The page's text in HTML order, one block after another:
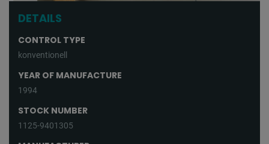
DETAILS
CONTROL TYPE
konventionell
YEAR OF MANUFACTURE
1994
STOCK NUMBER
1125-9401305